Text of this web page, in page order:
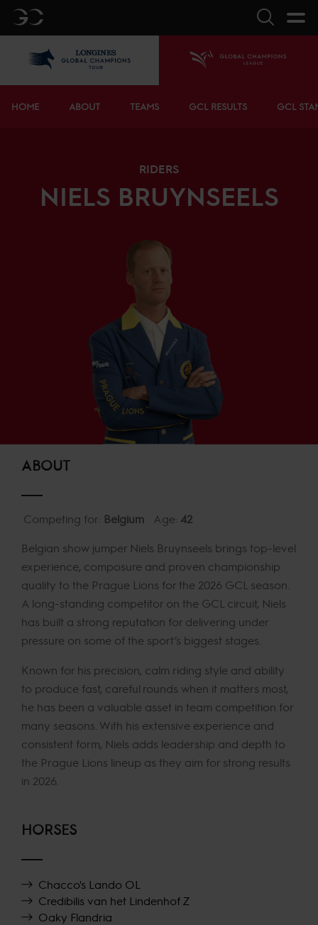
GC Search
HOME ABOUT TEAMS GCL RESULTS GCL
RIDERS
NIELS BRUYNSEELS
ABOUT
Competing for: Belgium Age: 42
Belgian show jumper Niels Bruynseels brings top-level
experience, composure and proven championship
quality to the Prague Lions for the 2026 GCL season.
A long-standing competitor on the GCL circuit, Niels
has built a strong reputation for delivering under
pressure on some of the sport’s biggest stages.
Known for his precision, calm riding style and ability
to produce fast, careful rounds when it matters most,
he has been a valuable asset in team competition for
many seasons. With his extensive experience and
consistent form, Niels adds leadership and depth to
the Prague Lions lineup as they aim for strong results
in 2026.
HORSES
Chacco's Lando OL
Credibilis van het Lindenhof Z
Oaky Flandria